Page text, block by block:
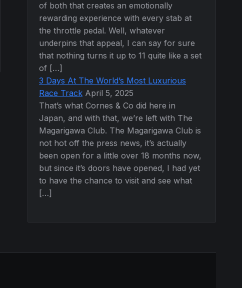
of both that creates an emotionally
rewarding experience with every stab at
the throttle pedal. Well, whatever
underpins that appeal, I can say for sure
that nothing turns it up to 11 quite like a set
of […]
3 Days At The World’s Most Luxurious
Race Track April 5, 2025
That’s what Cornes & Co did here in
Japan, and with that, we’re left with The
Magarigawa Club. The Magarigawa Club is
not hot off the press news, it’s actually
been open for a little over 18 months now,
but since it’s doors have opened, I had yet
to have the chance to visit and see what
[…]